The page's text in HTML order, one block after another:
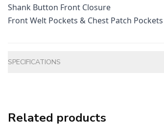
Shank Button Front Closure
Front Welt Pockets & Chest Patch Pockets
SPECIFICATIONS
Related products